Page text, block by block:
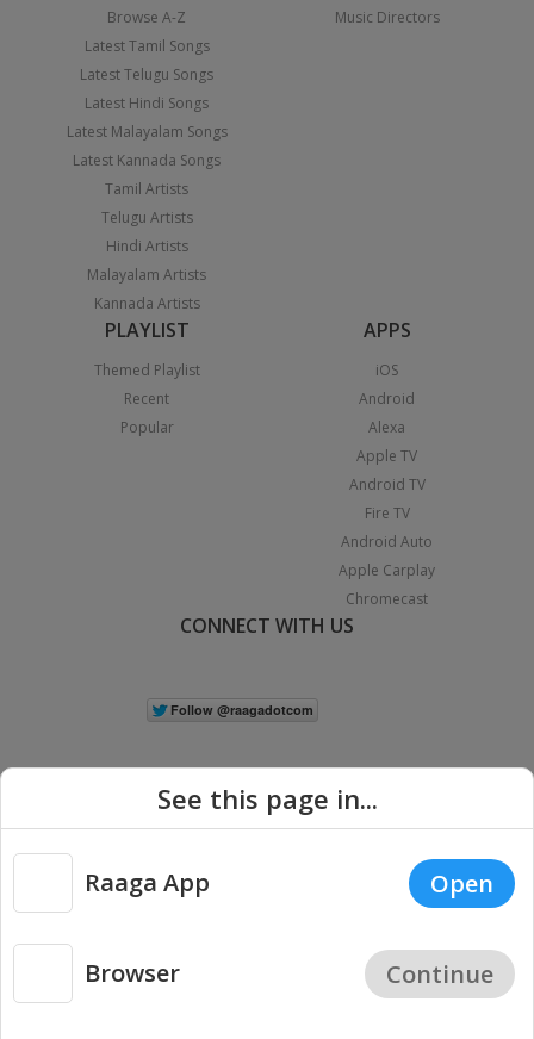
Browse A-Z
Latest Tamil Songs
Latest Telugu Songs
Latest Hindi Songs
Latest Malayalam Songs
Latest Kannada Songs
Tamil Artists
Telugu Artists
Hindi Artists
Malayalam Artists
Kannada Artists
Music Directors
PLAYLIST
Themed Playlist
Recent
Popular
APPS
iOS
Android
Alexa
Apple TV
Android TV
Fire TV
Android Auto
Apple Carplay
Chromecast
CONNECT WITH US
Copyright © 2026 Raaga.com. All Rights Reserved. |
Privacy
See this page in...
Raaga App Open
Browser Continue